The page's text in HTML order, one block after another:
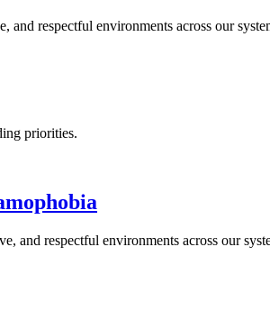
and respectful environments across our
priorities.
and respectful environments across our